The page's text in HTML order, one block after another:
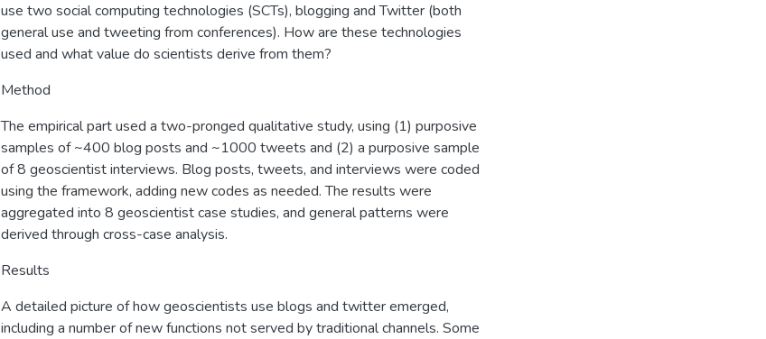
use two social computing technologies (SCTs), blogging and Twitter (both
general use and tweeting from conferences). How are these technologies
used and what value do scientists derive from them?
Method
The empirical part used a two-pronged qualitative study, using (1) purposive
samples of ~400 blog posts and ~1000 tweets and (2) a purposive sample
of 8 geoscientist interviews. Blog posts, tweets, and interviews were coded
using the framework, adding new codes as needed. The results were
aggregated into 8 geoscientist case studies, and general patterns were
derived through cross-case analysis.
Results
A detailed picture of how geoscientists use blogs and twitter emerged,
including a number of new functions not served by traditional channels. Some